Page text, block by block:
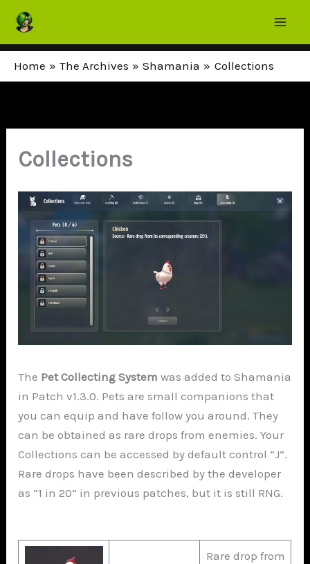
Skip
content
Home
The Archives Shamania Collections
Collections
The Pet Collecting System was added to Shamania
in Patch v1.3.0. Pets are small companions that
you can equip and have follow you around. They
can be obtained as rare drops from enemies. Your
Collections can be accessed by default control “J”.
Rare drops have been described by the developer
as “1 in 20” in previous patches, but it is still RNG.
Rare drop from